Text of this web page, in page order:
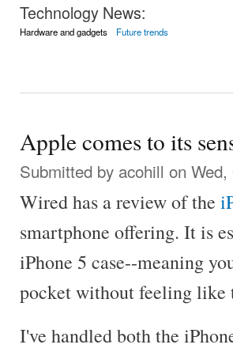
Technology News:
Hardware and gadgets Future trends
Apple comes to its
Submitted by acohill on
Wired has a review of the
smartphone offering. It is
iPhone 5 case--meaning
pocket without feeling like
I've handled both the